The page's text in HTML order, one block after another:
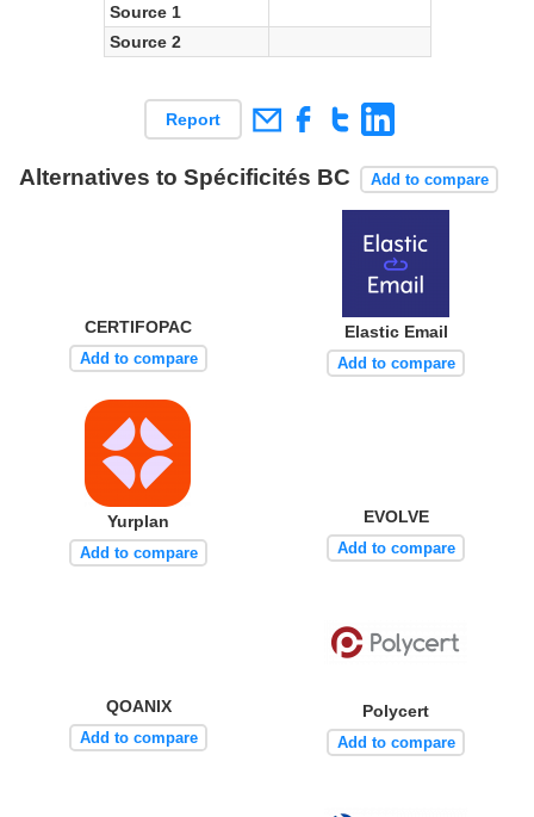
Source 1
Source 2
Report
Alternatives to Spécificités BC Add to compare
CERTIFOPAC
Add to compare
Elastic Email
Add to compare
Yurplan
Add to compare
EVOLVE
Add to compare
QOANIX
Add to compare
Polycert
Add to compare